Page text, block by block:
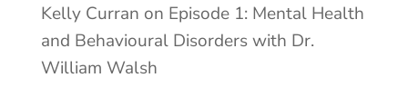
Kelly Curran on Episode 1: Mental Health
and Behavioural Disorders with Dr.
William Walsh